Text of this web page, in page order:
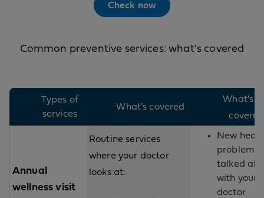
Check now
Common preventive services: what's covered
Types of
services
What's covered
What's
covered
Annual
wellness visit
Routine services
where your doctor
looks at:
New
problems
talked
with your
doctor